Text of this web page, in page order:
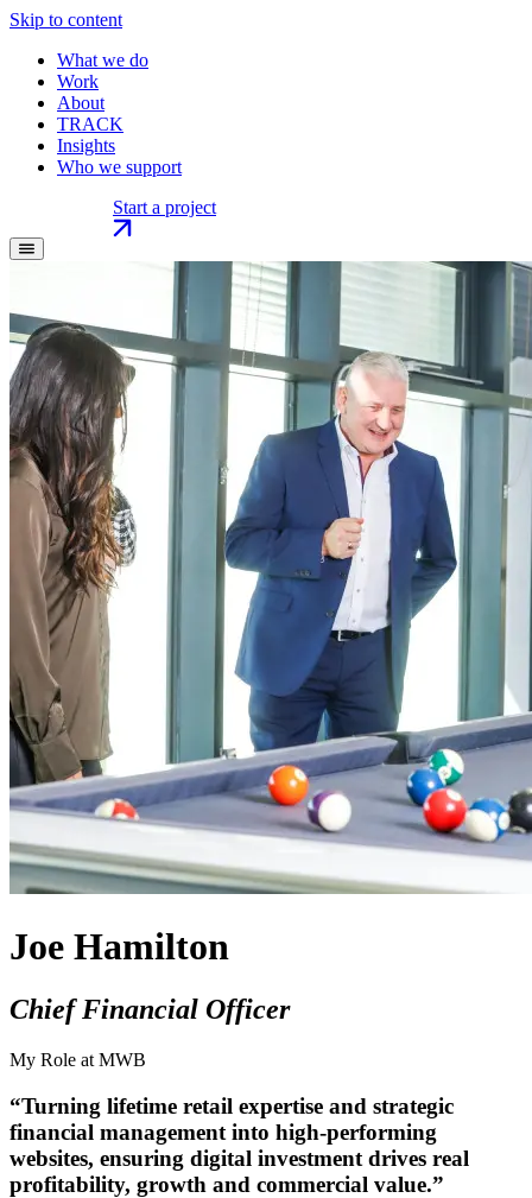
Skip to content
What we do
Work
About
TRACK
Insights
Who we support
Start a project
Joe Hamilton
Chief Financial Officer
My Role at MWB
“Turning lifetime retail expertise and strategic
financial management into high-performing
websites, ensuring digital investment drives real
profitability, growth and commercial value.”